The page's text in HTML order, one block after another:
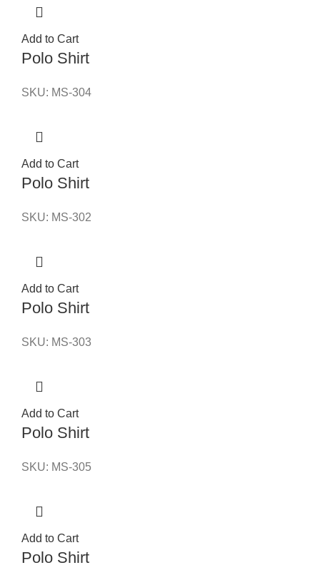
Add to Cart
Polo Shirt
SKU: MS-304
Add to Cart
Polo Shirt
SKU: MS-302
Add to Cart
Polo Shirt
SKU: MS-303
Add to Cart
Polo Shirt
SKU: MS-305
Add to Cart
Polo Shirt